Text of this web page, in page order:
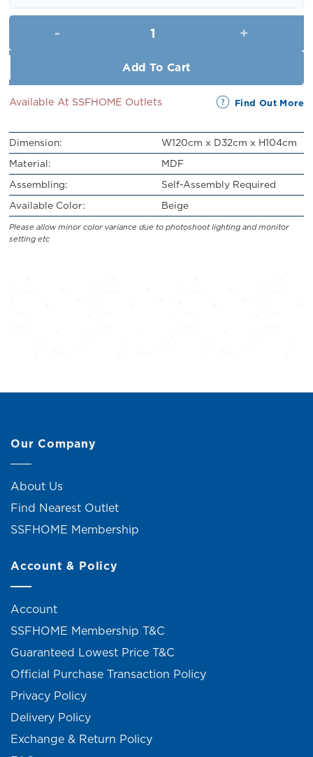
Add To Cart
Available At SSFHOME Outlets Find Out More
Dimension:
W120cm x D32cm x H104cm
Material:
MDF
Assembling:
Self-Assembly Required
Available Color:
Beige
Please allow minor color variance due to photoshoot lighting and monitor
setting etc
Our Company
About Us
Find Nearest Outlet
SSFHOME Membership
Account & Policy
Account
SSFHOME Membership T&C
Guaranteed Lowest Price T&C
Official Purchase Transaction Policy
Privacy Policy
Delivery Policy
Exchange & Return Policy